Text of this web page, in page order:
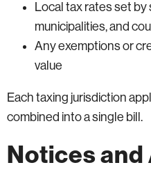
Local tax rates set
municipalities, and
Any exemptions or
value
Each taxing jurisdiction
combined into a single bill.
Notices and